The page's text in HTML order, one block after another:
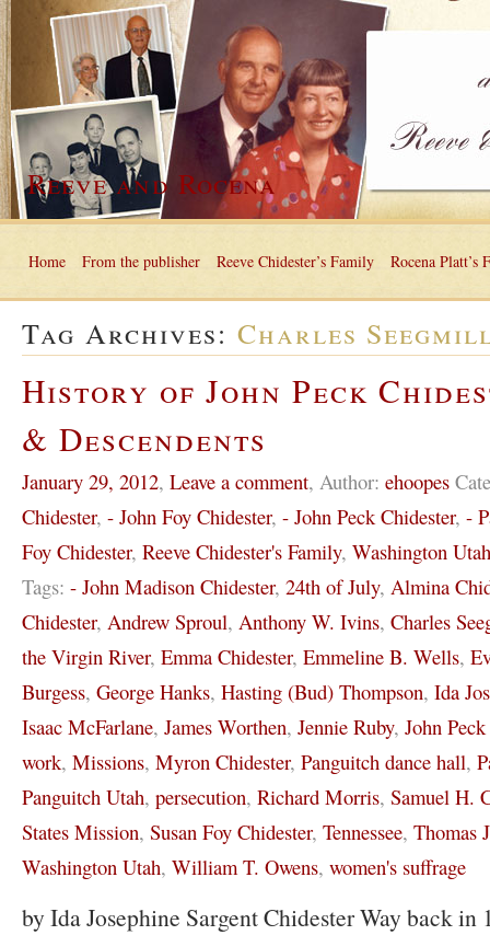
Reeve and Rocena
Home From the publisher Reeve Chidester’s Family Rocena Platt’s
Tag Archives: Charles
History of John Peck
& Descendents
January 29, 2012, Leave a comment, Author: ehoopes
Chidester, - John Foy Chidester, - John Peck Chidester, -
Foy Chidester, Reeve Chidester's Family, Washington Utah
Tags: - John Madison Chidester, 24th of July, Almina
Chidester, Andrew Sproul, Anthony W. Ivins, Charles
the Virgin River, Emma Chidester, Emmeline B. Wells,
Burgess, George Hanks, Hasting (Bud) Thompson, Ida
Isaac McFarlane, James Worthen, Jennie Ruby, John
work, Missions, Myron Chidester, Panguitch dance hall,
Panguitch Utah, persecution, Richard Morris, Samuel H.
States Mission, Susan Foy Chidester, Tennessee, Thomas
Washington Utah, William T. Owens, women's suffrage
by Ida Josephine Sargent Chidester Way back in